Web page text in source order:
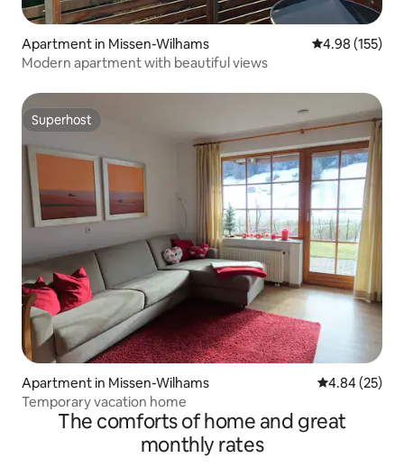
Apartment in Missen-Wilhams 4.98 out of 5
4.98 (155)
Modern apartment with beautiful views
Superhost
Superhost
Apartment in Missen-Wilhams 4.84 out of 5
4.84 (25)
Temporary vacation home
The comforts of home and great
monthly rates